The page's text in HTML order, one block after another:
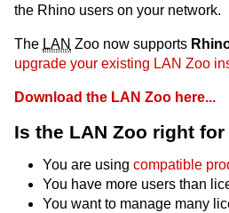
the Rhino users on your network.
The LAN Zoo now supports
upgrade your existing LAN Zoo
Download the LAN Zoo here...
Is the LAN Zoo right
You are using compatible
You have more users than
You want to manage many